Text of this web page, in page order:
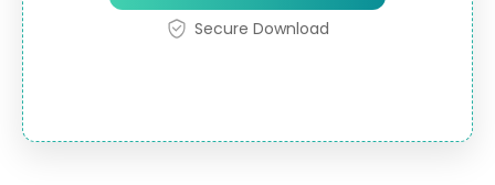
Secure Download